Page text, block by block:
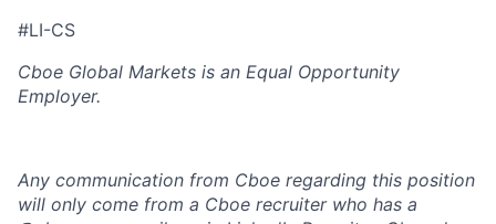
#LI-CS
Cboe Global Markets is an Equal Opportunity
Employer.
Any communication from Cboe regarding this position
will only come from a Cboe recruiter who has a